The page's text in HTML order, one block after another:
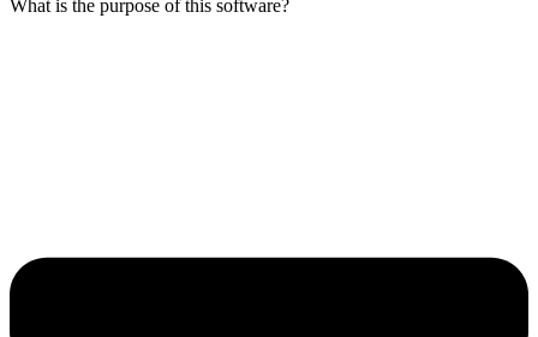
What is the purpose of this software?